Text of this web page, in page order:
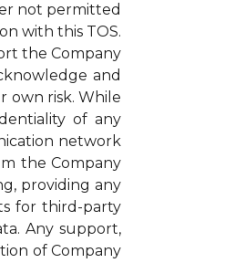
not permitted
with this TOS.
the Company
and
own risk. While
of any
network
the Company
providing any
for third-party
Any support,
of Company